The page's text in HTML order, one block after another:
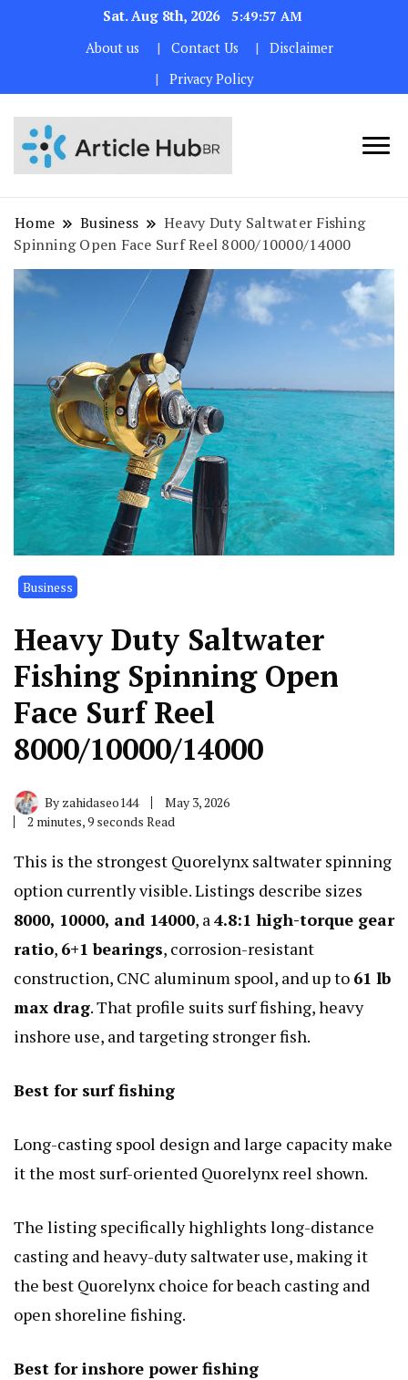
Sat. Aug 8th, 2026
5:49:57 AM
About us
Contact Us
Disclaimer
Privacy Policy
Home Business
Heavy Duty Saltwater Fishing
Spinning Open Face Surf Reel 8000/10000/14000
Business
Heavy Duty Saltwater
Fishing Spinning Open
Face Surf Reel
8000/10000/14000
By zahidaseo144
May 3, 2026
2 minutes, 9 seconds Read
This is the strongest Quorelynx saltwater spinning
option currently visible. Listings describe sizes
8000, 10000, and 14000, a 4.8:1 high-torque gear
ratio, 6+1 bearings, corrosion-resistant
construction, CNC aluminum spool, and up to 61 lb
max drag. That profile suits surf fishing, heavy
inshore use, and targeting stronger fish.
Best for surf fishing
Long-casting spool design and large capacity make
it the most surf-oriented Quorelynx reel shown.
The listing specifically highlights long-distance
casting and heavy-duty saltwater use, making it
the best Quorelynx choice for beach casting and
open shoreline fishing.
Best for inshore power fishing